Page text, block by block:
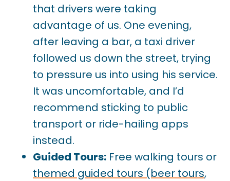
that drivers were taking
advantage of us. One evening,
after leaving a bar, a taxi driver
followed us down the street, trying
to pressure us into using his service.
It was uncomfortable, and I’d
recommend sticking to public
transport or ride-hailing apps
instead.
Guided Tours: Free walking tours or
themed guided tours (beer tours,